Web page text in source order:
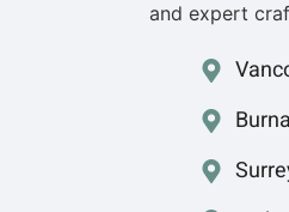
and expert